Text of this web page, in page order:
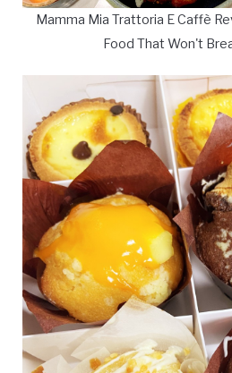
Mamma Mia Trattoria E Caffè
Food That Won't